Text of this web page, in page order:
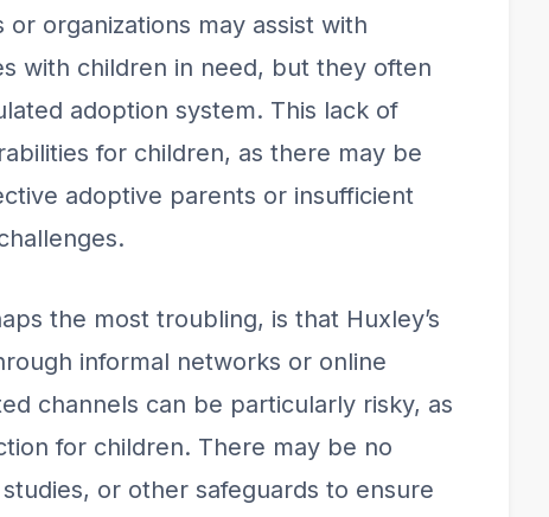
organizations may assist with
with children in need, but they often
adoption system. This lack of
for children, as there may be
adoptive parents or insufficient
the most troubling, is that Huxley’s
informal networks or online
channels can be particularly risky, as
for children. There may be no
or other safeguards to ensure